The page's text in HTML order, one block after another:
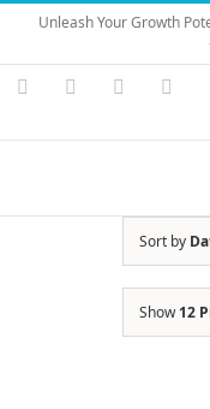
Skip
content
Unleash Your Growth
Instagram
YouTubeFacebook
Sort by
Show12